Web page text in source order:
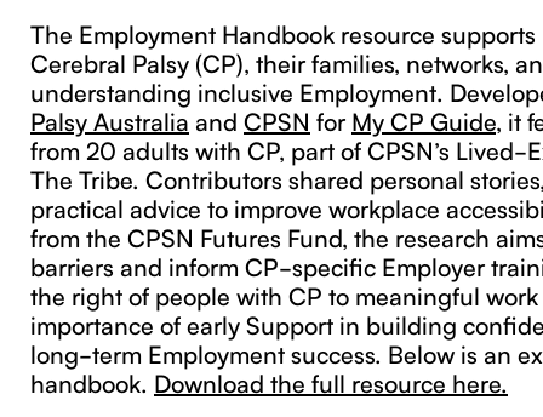
The Employment Handbook resource
Cerebral Palsy (CP), their families, networks,
understanding inclusive Employment.
Palsy Australia and CPSN for My CP Guide, it
from 20 adults with CP, part of CPSN’s Lived-
The Tribe. Contributors shared personal
practical advice to improve workplace
from the CPSN Futures Fund, the research
barriers and inform CP-specific Employer
the right of people with CP to meaningful
importance of early Support in building
long-term Employment success. Below is an
handbook. Download the full resource here.